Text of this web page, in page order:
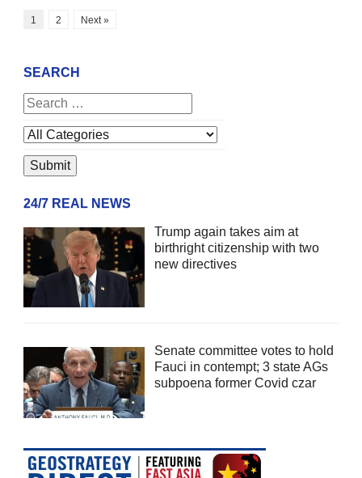
1 2 Next »
SEARCH
24/7 REAL NEWS
Trump again takes aim at
birthright citizenship with two
new directives
Senate committee votes to hold
Fauci in contempt; 3 state AGs
subpoena former Covid czar